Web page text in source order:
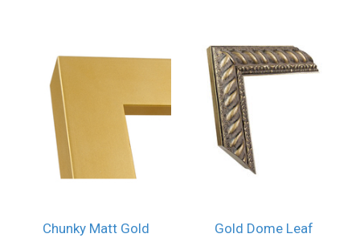
Chunky Matt Gold Gold Dome Leaf